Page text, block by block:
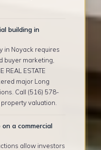
building in
in Noyack requires
buyer marketing,
ESTATE
major Long
Call (516) 578-
valuation.
a commercial
allow investors